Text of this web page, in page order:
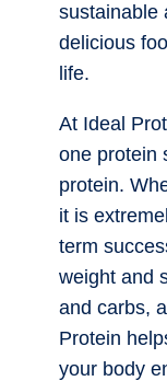
sustainable
delicious
life.
At Ideal
one protein
protein.
it is
term
weight and
and carbs,
Protein
your body